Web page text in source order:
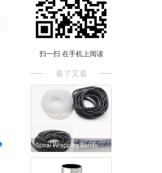
扫一扫 在手机上阅读
看了又看
Spiral Wrapping Bands